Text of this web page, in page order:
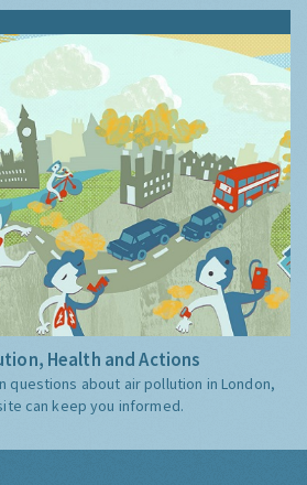
Health and Actions
questions about air pollution in London,
can keep you informed.